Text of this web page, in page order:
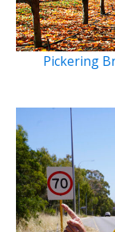
Pickering